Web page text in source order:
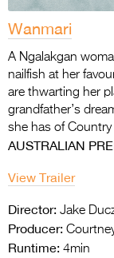
Wanmari
A Ngalakgan
nailfish at her
are thwarting her
grandfather’s
she has of
AUSTRALIAN
View Trailer
Director: Jake
Producer:
Runtime: 4min